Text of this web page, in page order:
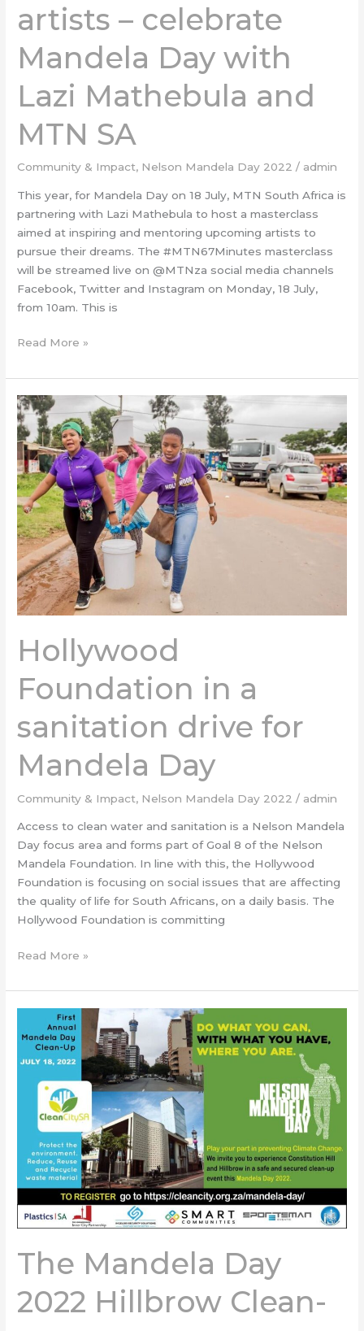
artists – celebrate
Mandela Day with
Lazi Mathebula and
MTN SA
Community & Impact, Nelson Mandela Day 2022 / admin
This year, for Mandela Day on 18 July, MTN South Africa is
partnering with Lazi Mathebula to host a masterclass
aimed at inspiring and mentoring upcoming artists to
pursue their dreams. The #MTN67Minutes masterclass
will be streamed live on @MTNza social media channels
Facebook, Twitter and Instagram on Monday, 18 July,
from 10am. This is
Read More »
Hollywood
Foundation in a
sanitation drive for
Mandela Day
Community & Impact, Nelson Mandela Day 2022 / admin
Access to clean water and sanitation is a Nelson Mandela
Day focus area and forms part of Goal 8 of the Nelson
Mandela Foundation. In line with this, the Hollywood
Foundation is focusing on social issues that are affecting
the quality of life for South Africans, on a daily basis. The
Hollywood Foundation is committing
Hollywood
Foundation
in
a
sanitation
drive
for
Mandela
Day
Read More »
The Mandela Day
2022 Hillbrow Clean-
Mandela
Day
Hillbrow
Clean-